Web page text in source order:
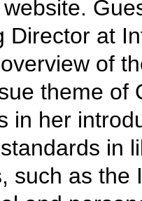
Director at
of
theme of
in her
in
such as the